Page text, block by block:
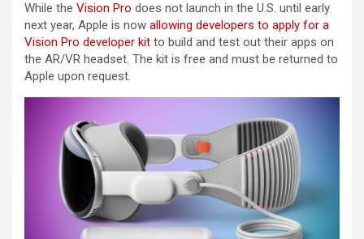
While the Vision Pro does not launch in the U.S. until early
next year, Apple is now allowing developers to apply for a
Vision Pro developer kit to build and test out their apps on
the AR/VR headset. The kit is free and must be returned to
Apple upon request.